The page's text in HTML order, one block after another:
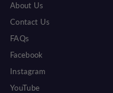
About Us
Contact Us
FAQs
Facebook
Instagram
YouTube